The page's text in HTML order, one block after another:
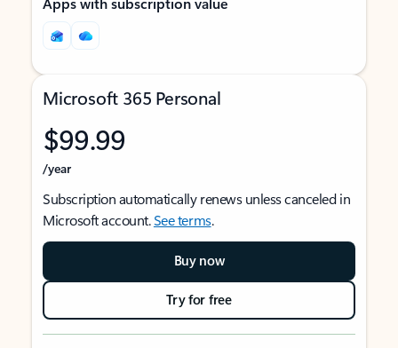
Microsoft 365 Personal
$99.99
/year
Subscription automatically renews unless canceled in
Microsoft account.See terms.
Buy now
Try for free